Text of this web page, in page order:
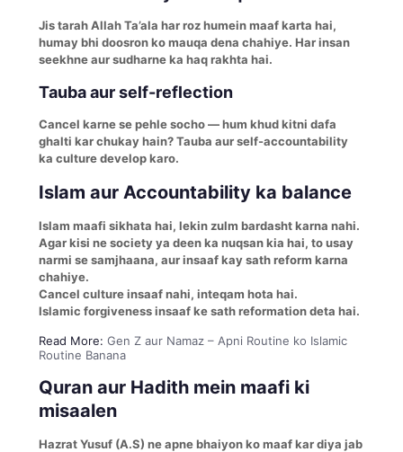
Jis tarah Allah Ta’ala har roz humein maaf karta hai,
humay bhi doosron ko mauqa dena chahiye. Har insan
seekhne aur sudharne ka haq rakhta hai.
Tauba aur self-reflection
Cancel karne se pehle socho — hum khud kitni dafa
ghalti kar chukay hain? Tauba aur self-accountability
ka culture develop karo.
Islam aur Accountability ka balance
Islam maafi sikhata hai, lekin zulm bardasht karna nahi.
Agar kisi ne society ya deen ka nuqsan kia hai, to usay
narmi se samjhaana, aur insaaf kay sath reform karna
chahiye.
Cancel culture insaaf nahi, inteqam hota hai.
Islamic forgiveness insaaf ke sath reformation deta hai.
Read More: Gen Z aur Namaz – Apni Routine ko Islamic
Routine Banana
Quran aur Hadith mein maafi ki
misaalen
Hazrat Yusuf (A.S) ne apne bhaiyon ko maaf kar diya jab